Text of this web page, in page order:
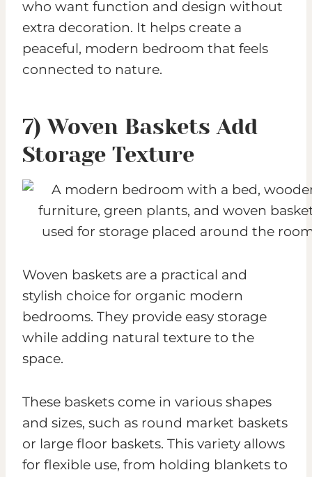
who want function and design without
extra decoration. It helps create a
peaceful, modern bedroom that feels
connected to nature.
7) Woven Baskets Add
Storage Texture
Woven baskets are a practical and
stylish choice for organic modern
bedrooms. They provide easy storage
while adding natural texture to the
space.
These baskets come in various shapes
and sizes, such as round market baskets
or large floor baskets. This variety allows
for flexible use, from holding blankets to